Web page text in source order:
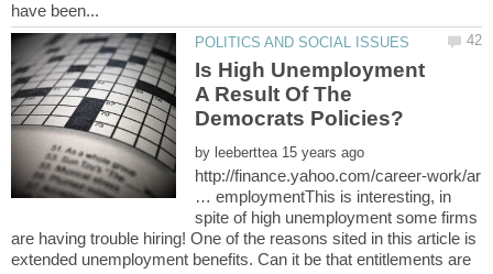
Is High Unemployment
A Result Of The
by
http://finance.yahoo.com/career-work/ar
… employmentThis is interesting, in
spite of high unemployment some firms
are having trouble hiring! One of the reasons sited in this article is
extended unemployment benefits. Can it be that entitlements are